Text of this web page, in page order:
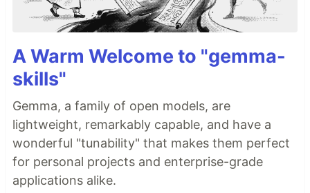
A Warm Welcome to "gemma-
skills"
Gemma, a family of open models, are
lightweight, remarkably capable, and have a
wonderful "tunability" that makes them perfect
for personal projects and enterprise-grade
applications alike.